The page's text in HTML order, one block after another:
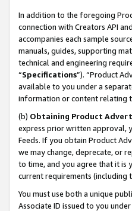
In addition to the foregoing
connection with Creators API
accompanies each sample
manuals, guides, supporting
technical and engineering
“Specifications”). “Product
available to you under a
information or content relating
(b) Obtaining Product
express prior written approval,
Feeds. If you obtain Product
we may change, deprecate, or
to time, and you agree that it is
current requirements (including
You must use both a unique
Associate ID issued to you